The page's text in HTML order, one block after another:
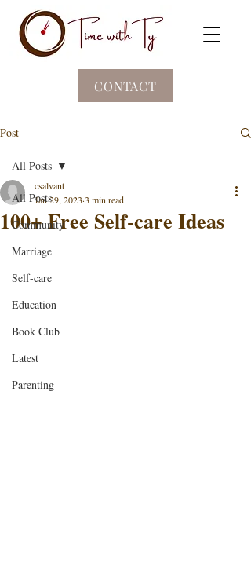
CONTACT
Post
All Posts
Community
Marriage
Self-care
Education
Book Club
Latest
Parenting
All Posts
100+ Free Self-care Ideas
csalvant
Jan 29, 2023 3 min read